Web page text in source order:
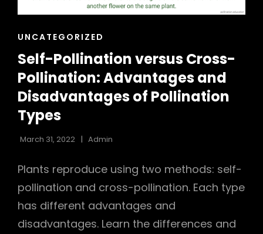
CAT
UNCATEGORIZED
Self-Pollination versus Cross-
Pollination: Advantages and
Disadvantages of Pollination
Types
March 31, 2022 Admin
Plants reproduce using two methods: self-
pollination and cross-pollination. Each type
has different advantages and
disadvantages. Learn the differences and